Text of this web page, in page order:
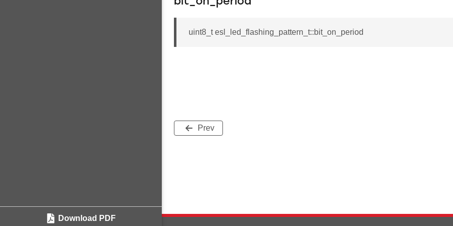
Download PDF
uint8_t esl_led_flashing_pattern_t::bit_on_period
Prev